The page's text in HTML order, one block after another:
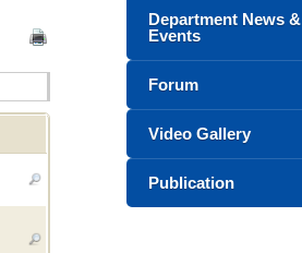
Department News &
Events
Forum
Video Gallery
Publication